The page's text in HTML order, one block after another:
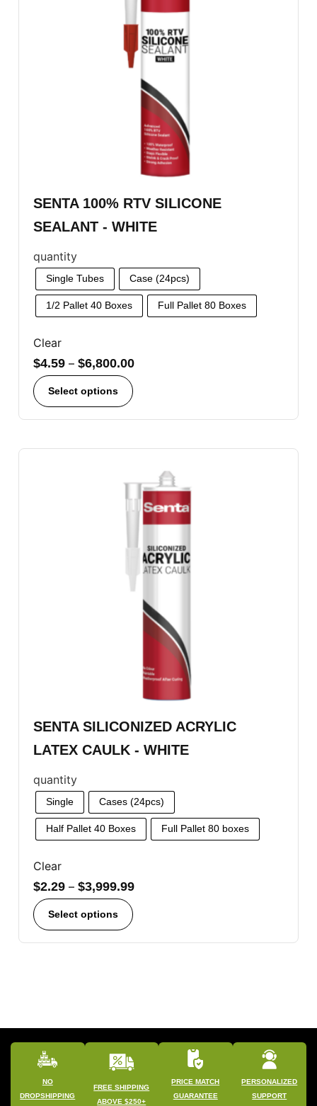
SENTA 100% RTV SILICONE
SEALANT - WHITE
quantity
Single Tubes Case (24pcs)
1/2 Pallet 40 Boxes Full Pallet 80 Boxes
Clear
$4.59 – $6,800.00
Select options
SENTA SILICONIZED ACRYLIC
LATEX CAULK - WHITE
quantity
Single Cases (24pcs)
Half Pallet 40 Boxes Full Pallet 80 boxes
Clear
$2.29 – $3,999.99
Select options
NO
DROPSHIPPING
FREE SHIPPING
ABOVE $250+
PRICE MATCH
GUARANTEE
PERSONALIZED
SUPPORT